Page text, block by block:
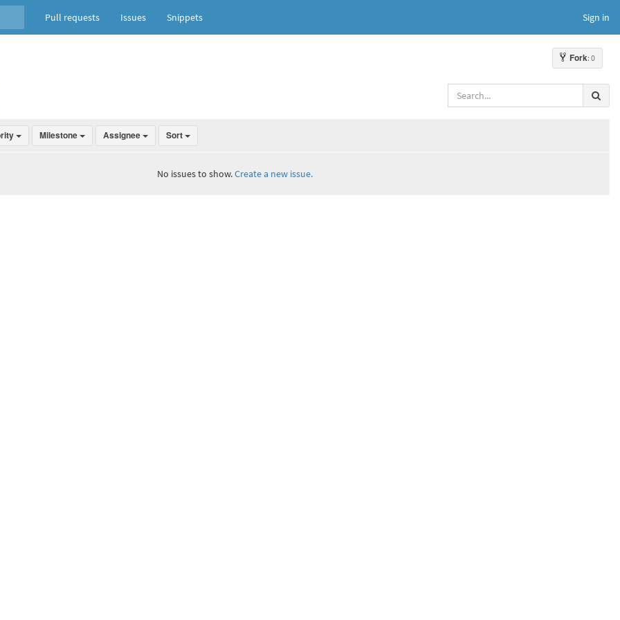
Pull requests Issues Snippets Sign in
Fork: 0
Milestone Assignee Sort
No issues to show.Create a new issue.